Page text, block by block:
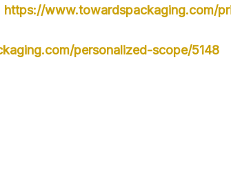
https://www.towardspackaging.com/
personalized-scope/5148